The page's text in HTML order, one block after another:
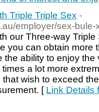
Triple Triple Sex -
employer/sex-
our Three-way
you can obtain more
the ability to enjoy
a lot more
wish to exceed
[ Link Details